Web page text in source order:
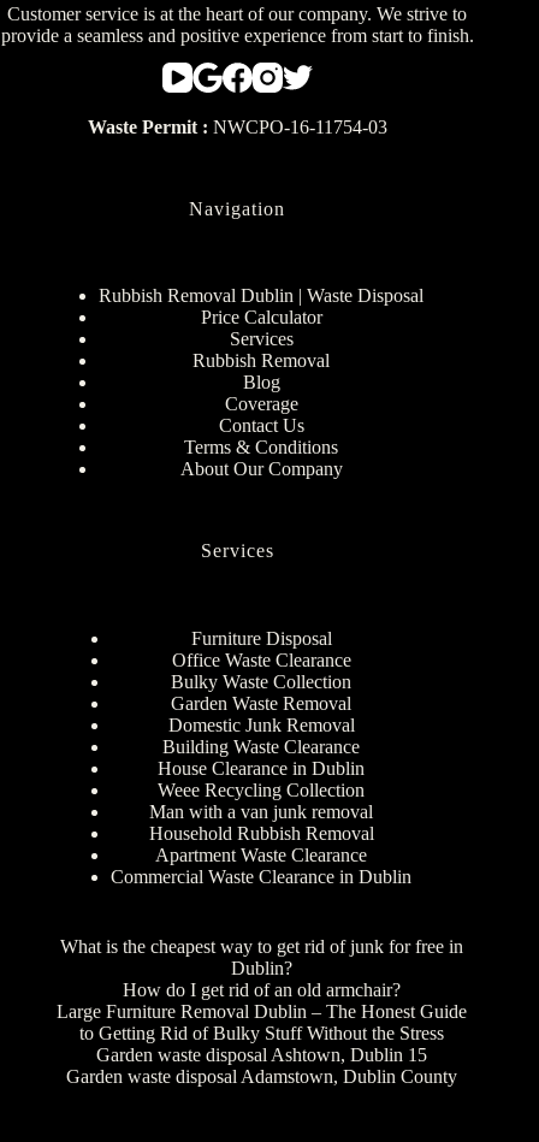
Customer service is at the heart of our company. We strive to
provide a seamless and positive experience from start to finish.
Waste Permit : NWCPO-16-11754-03
Navigation
Rubbish Removal Dublin | Waste Disposal
Price Calculator
Services
Rubbish Removal
Blog
Coverage
Contact Us
Terms & Conditions
About Our Company
Services
Furniture Disposal
Office Waste Clearance
Bulky Waste Collection
Garden Waste Removal
Domestic Junk Removal
Building Waste Clearance
House Clearance in Dublin
Weee Recycling Collection
Man with a van junk removal
Household Rubbish Removal
Apartment Waste Clearance
Commercial Waste Clearance in Dublin
What is the cheapest way to get rid of junk for free in
Dublin?
How do I get rid of an old armchair?
Large Furniture Removal Dublin – The Honest Guide
to Getting Rid of Bulky Stuff Without the Stress
Garden waste disposal Ashtown, Dublin 15
Garden waste disposal Adamstown, Dublin County